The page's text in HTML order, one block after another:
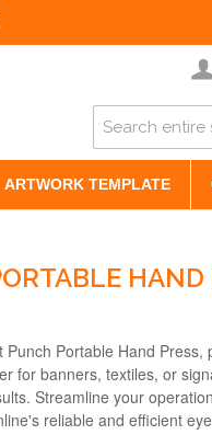
ARTWORK TEMPLATE
HAND
Portable Hand Press,
for banners, textiles, or
Streamline your
reliable and efficient